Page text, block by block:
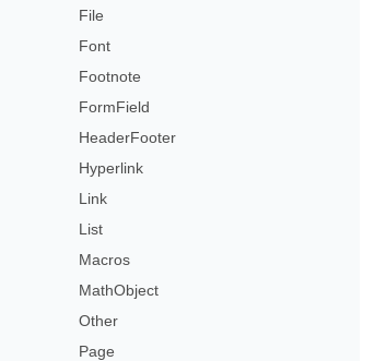
File
Font
Footnote
FormField
HeaderFooter
Hyperlink
Link
List
Macros
MathObject
Other
Page